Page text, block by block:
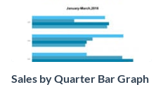
Sales by Quarter Bar Graph